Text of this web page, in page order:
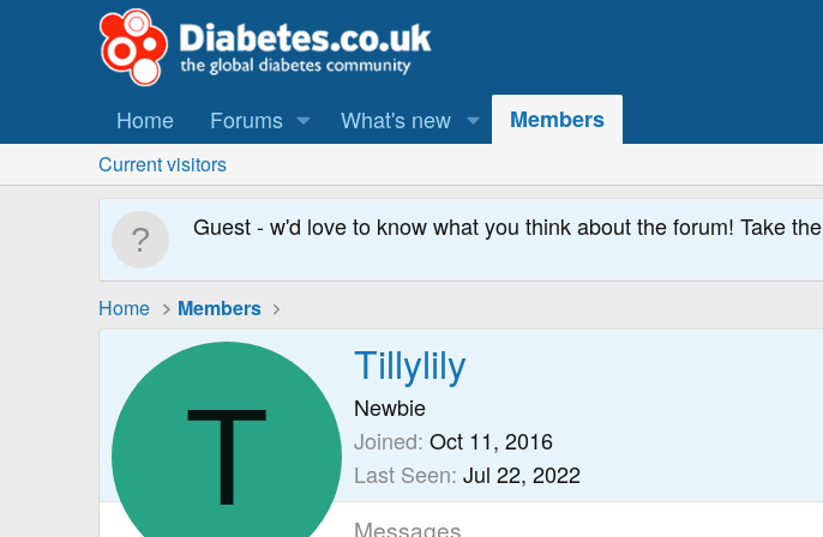
Home Forums What's new Members
Current visitors
Guest - w'd love to know what you think about the forum! Take the
Home Members
T
Tillylily
Newbie
Joined Oct 11, 2016
Last Seen Jul 22, 2022
Messages